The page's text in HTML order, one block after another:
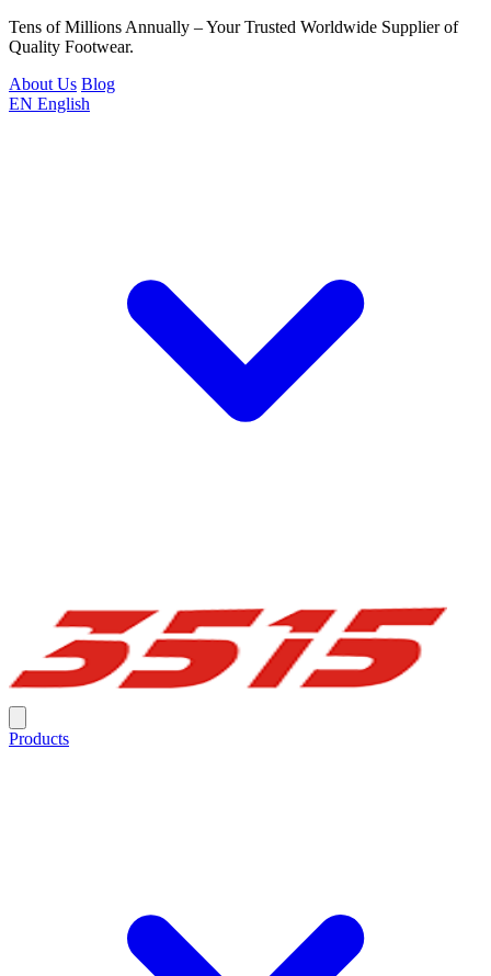
Tens of Millions Annually – Your Trusted Worldwide Supplier of
Quality Footwear.
About Us Blog
EN English
Products